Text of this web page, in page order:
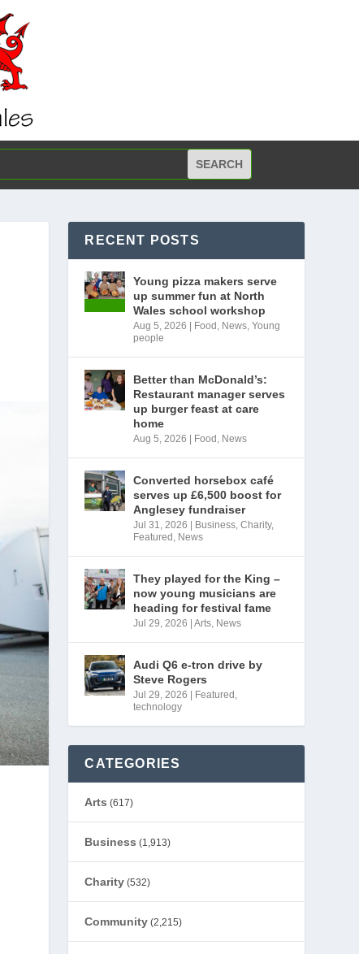
RECENT POSTS
Young pizza makers serve
up summer fun at North
Wales school workshop
Aug 5, 2026 Food , News,Young
people
Better than McDonald’s:
Restaurant manager serves
up burger feast at care
home
Aug 5, 2026 Food , News
Converted horsebox café
serves up £6,500 boost for
Anglesey fundraiser
Jul 31, 2026 Business,Charity,
Featured , News
They played for the King –
now young musicians are
heading for festival fame
Jul 29, 2026 |Arts, News
Audi Q6 e-tron drive by
Steve Rogers
Jul 29, 2026 Featured ,
technology
CATEGORIES
Arts (617)
Business (1,913)
Charity (532)
Community (2,215)